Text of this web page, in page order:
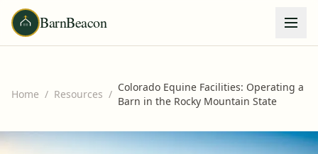
BarnBeacon
Home / Resources /
Colorado Equine Facilities: Operating a
Barn in the Rocky Mountain State